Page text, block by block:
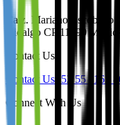
Calz. Mariano
Hidalgo CP 11590
Contact Us
Contact Us +52 55 1163
Connect With Us